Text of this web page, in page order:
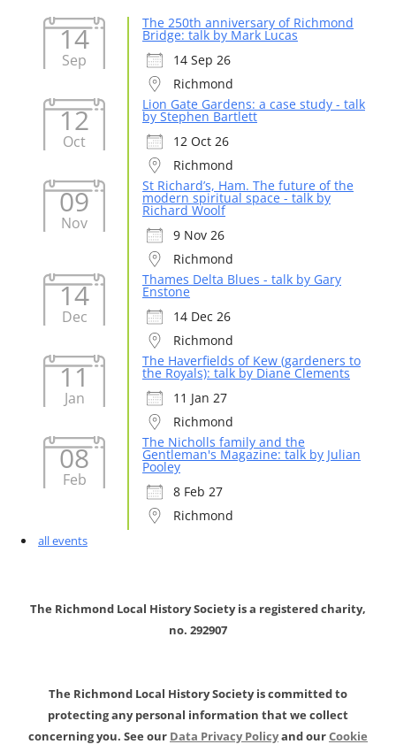
14
Sep
The 250th anniversary of Richmond
Bridge: talk by Mark Lucas
14 Sep 26
Richmond
12
Oct
Lion Gate Gardens: a case study - talk
by Stephen Bartlett
12 Oct 26
Richmond
09
Nov
St Richard’s, Ham. The future of the
modern spiritual space - talk by
Richard Woolf
9 Nov 26
Richmond
14
Dec
Thames Delta Blues - talk by Gary
Enstone
14 Dec 26
Richmond
11
Jan
The Haverfields of Kew (gardeners to
the Royals): talk by Diane Clements
11 Jan 27
Richmond
08
Feb
The Nicholls family and the
Gentleman's Magazine: talk by Julian
Pooley
8 Feb 27
Richmond
all events
The Richmond Local History Society is a registered charity,
no. 292907
The Richmond Local History Society is committed to
protecting any personal information that we collect
concerning you. See our Data Privacy Policyand ourCookie